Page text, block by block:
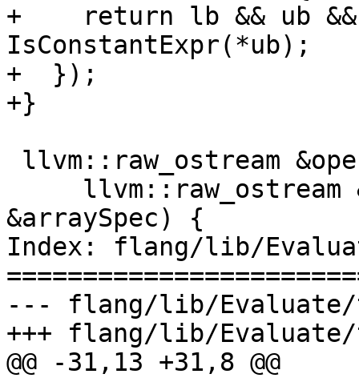
+    return lb && ub
IsConstantExpr(*ub);
+  });
+}
&arraySpec) {
Index: flang/lib/
--- flang/lib/Evaluate/
+++ flang/lib/Evaluate/
@@ -31,13 +31,8 @@